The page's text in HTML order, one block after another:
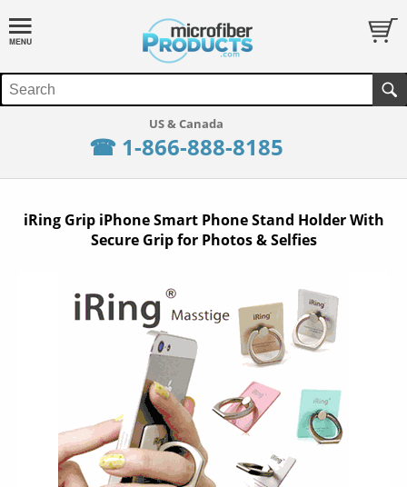
☎ 1-866-888-8185
iRing Grip iPhone Smart Phone Stand Holder With
Secure Grip for Photos & Selfies